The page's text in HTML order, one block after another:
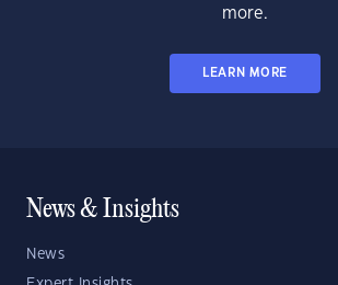
more.
LEARN MORE
News & Insights
News